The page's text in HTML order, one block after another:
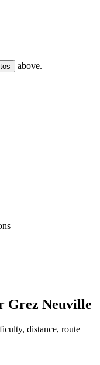
above.
Grez Neuville
distance, route